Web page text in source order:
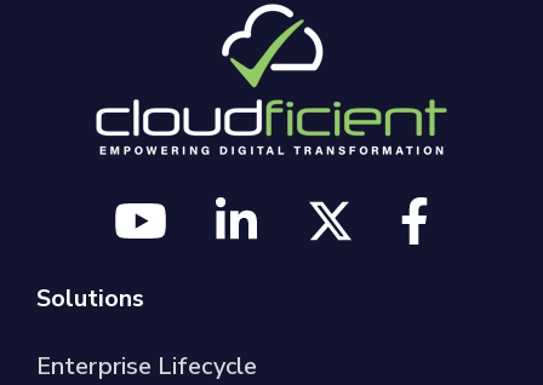
Solutions
Enterprise Lifecycle